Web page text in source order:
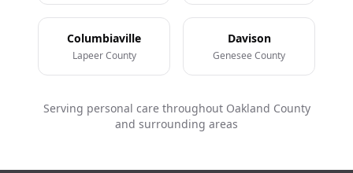
Columbiaville
Lapeer County
Davison
Genesee County
Serving personal care throughout Oakland County
and surrounding areas